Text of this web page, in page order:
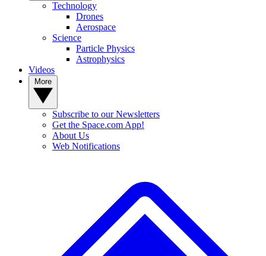
Technology
Drones
Aerospace
Science
Particle Physics
Astrophysics
Videos
Subscribe to our Newsletters
Get the Space.com App!
About Us
Web Notifications